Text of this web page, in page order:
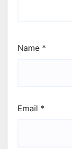
Name *
Email *